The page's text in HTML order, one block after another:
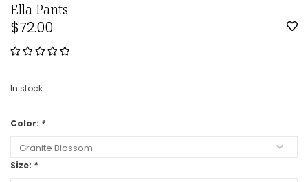
Ella Pants
$72.00
In stock
Color: *
Size: *